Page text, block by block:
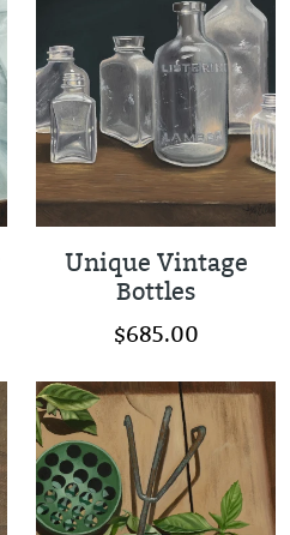
Unique Vintage
Bottles
$685.00